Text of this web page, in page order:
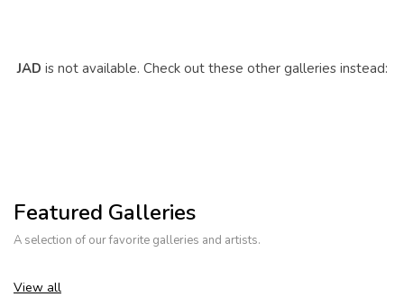
JAD is not available. Check out these other galleries instead:
Featured Galleries
A selection of our favorite galleries and artists.
View all